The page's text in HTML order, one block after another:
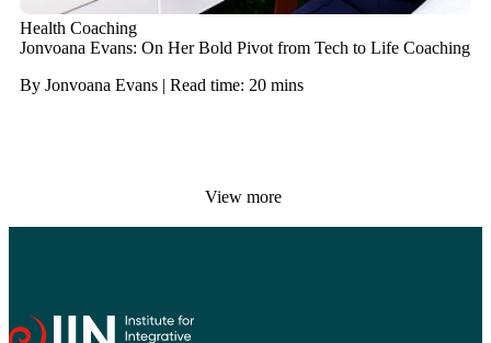
Health Coaching
Jonvoana Evans: On Her Bold Pivot from Tech to Life Coaching
By Jonvoana Evans | Read time: 20 mins
View more